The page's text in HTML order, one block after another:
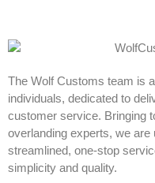
The Wolf Customs team is
individuals, dedicated to
customer service. Bringing
overlanding experts, we
streamlined, one-stop
simplicity and quality.